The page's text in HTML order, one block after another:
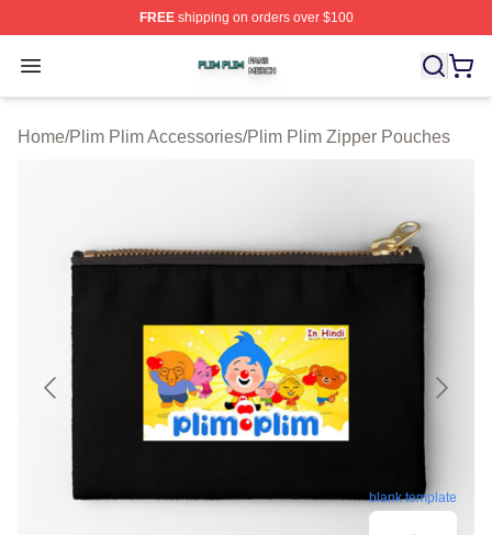
FREEshipping on orders over $100
Open menu
Plim Plim Shop ⚡️ Officially Licensed Plim Plim Merch
Home/Plim Plim Accessories/Plim Plim Zipper Pouches
blank template